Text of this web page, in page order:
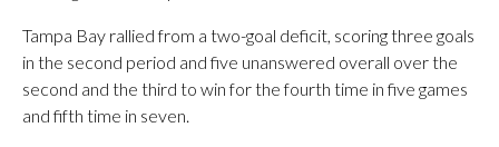
Tampa Bay rallied from a two-goal deficit, scoring three goals
in the second period and five unanswered overall over the
second and the third to win for the fourth time in five games
and fifth time in seven.